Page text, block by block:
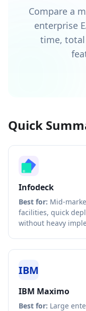
Compare a
enterprise
time,
Quick
Infodeck
Best for: Mid-
facilities, quick
without heavy
IBM
IBM Maximo
Best for: Large